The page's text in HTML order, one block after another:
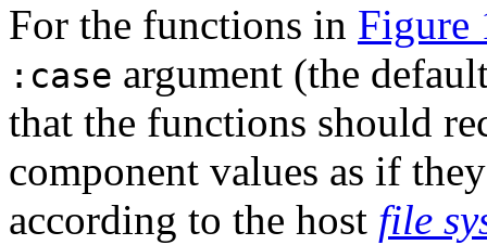
For the functions in Figure
:case argument (the
that the functions should
component values as if
according to the host file